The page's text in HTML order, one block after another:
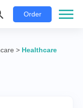
Order
> Healthcare